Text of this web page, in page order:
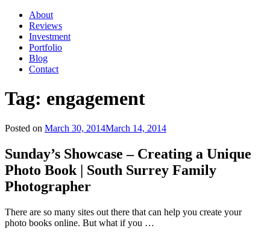
About
Reviews
Investment
Portfolio
Blog
Contact
Tag: engagement
Posted on March 30, 2014March 14, 2014
Sunday’s Showcase – Creating a Unique
Photo Book | South Surrey Family
Photographer
There are so many sites out there that can help you create your
photo books online. But what if you …